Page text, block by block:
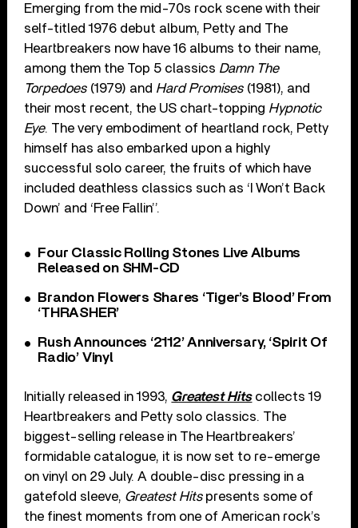
Emerging from the mid-70s rock scene with their
self-titled 1976 debut album, Petty and The
Heartbreakers now have 16 albums to their name,
among them the Top 5 classics Damn The
Torpedoes(1979) and Hard Promises(1981), and
their most recent, the US chart-topping Hypnotic
Eye. The very embodiment of heartland rock, Petty
himself has also embarked upon a highly
successful solo career, the fruits of which have
included deathless classics such as ‘I Won’t Back
Down’ and ‘Free Fallin’’.
Four Classic Rolling Stones Live Albums
Released on SHM-CD
Brandon Flowers Shares ‘Tiger’s Blood’ From
‘THRASHER’
Rush Announces ‘2112’ Anniversary, ‘Spirit Of
Radio’ Vinyl
Initially released in 1993, Greatest Hitscollects 19
Heartbreakers and Petty solo classics. The
biggest-selling release in The Heartbreakers’
formidable catalogue, it is now set to re-emerge
on vinyl on 29 July. A double-disc pressing in a
gatefold sleeve, Greatest Hitspresents some of
the finest moments from one of American rock’s